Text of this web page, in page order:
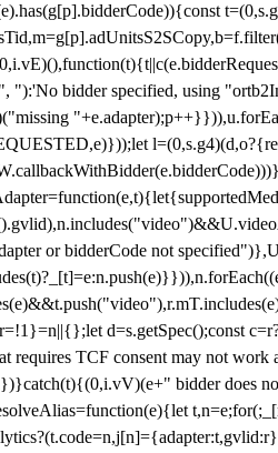
bidder specified, using
or bidderCode not
d=s.getSpec();const
TCF consent may not work
bidder does